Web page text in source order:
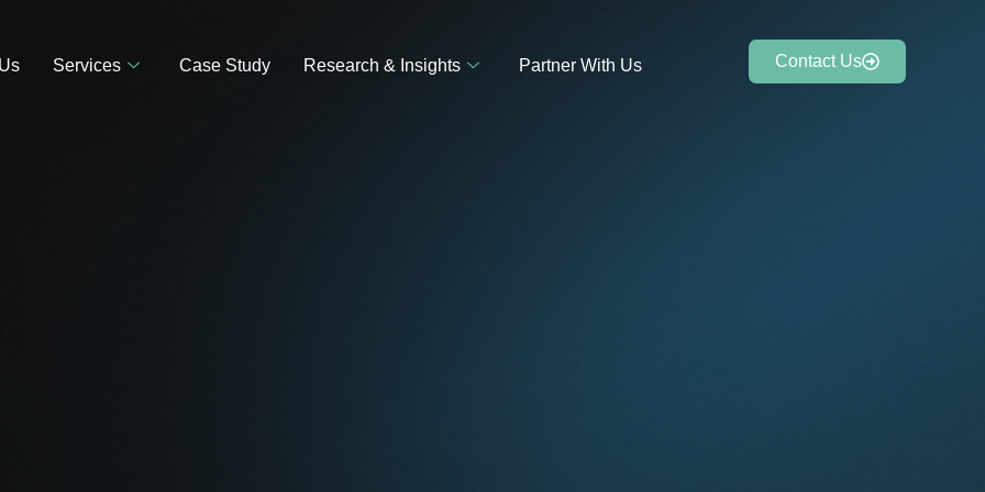
Services Case Study Research & Insights Partner With Us Contact Us